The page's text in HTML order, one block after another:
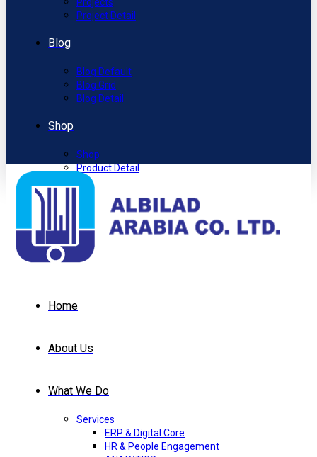
Project Detail
Blog
Blog Default
Blog Grid
Blog Detail
Shop
Shop
Product Detail
Home
About Us
What We Do
Services
ERP & Digital Core
HR & People Engagement